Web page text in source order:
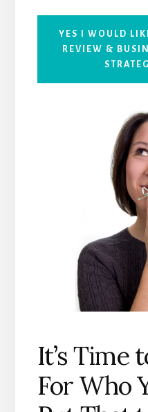
YES I WOULD
REVIEW &
It’s Time
For Who